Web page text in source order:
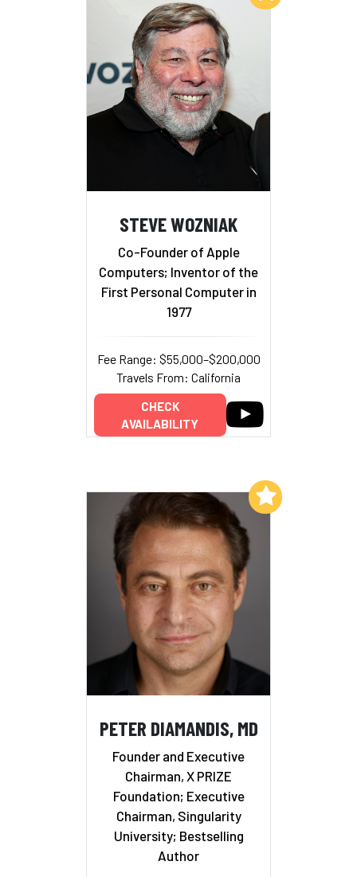
STEVE WOZNIAK
Co-Founder of Apple
Computers; Inventor of the
First Personal Computer in
1977
Fee Range: $55,000–$200,000
Travels From: California
CHECK
AVAILABILITY
PETER DIAMANDIS, MD
Founder and Executive
Chairman, X PRIZE
Foundation; Executive
Chairman, Singularity
University; Bestselling
Author
Add to My List